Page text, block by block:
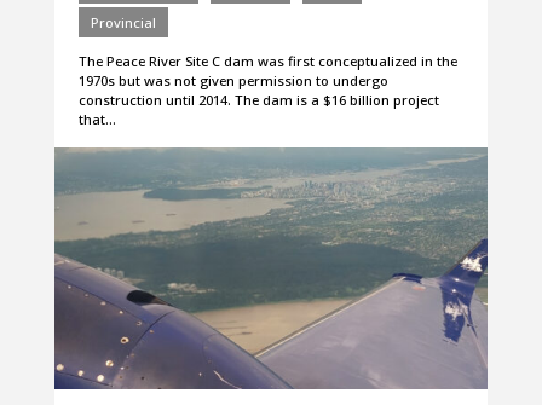
Provincial
The Peace River Site C dam was first conceptualized in the
1970s but was not given permission to undergo
construction until 2014. The dam is a $16 billion project
that…